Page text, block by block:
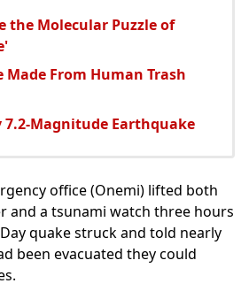
the Molecular Puzzle of
Made From Human Trash
7.2-Magnitude Earthquake
office (Onemi) lifted both
and a tsunami watch three hours
quake struck and told nearly
been evacuated they could